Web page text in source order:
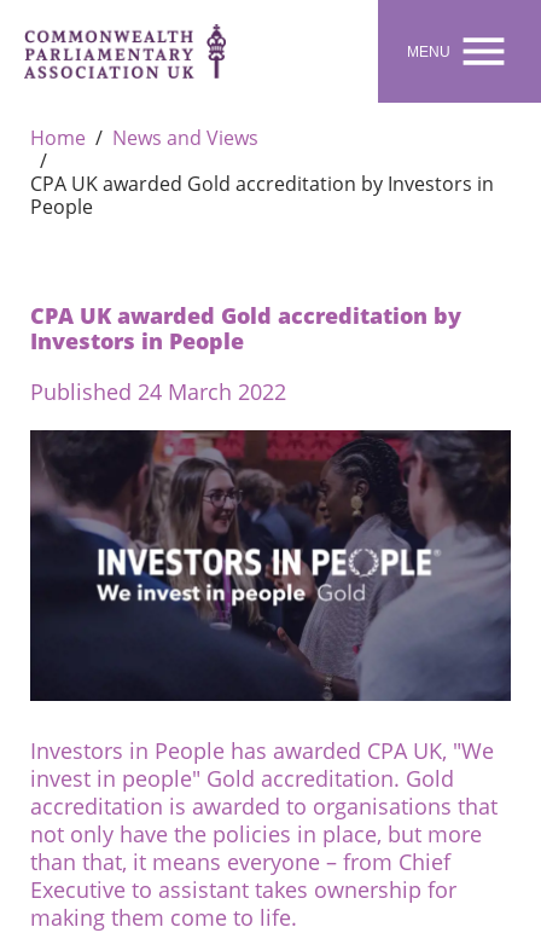
MENU 
Home
News and Views
CPA UK awarded Gold accreditation by Investors in
People
CPA UK awarded Gold accreditation by
Investors in People
Published 24 March 2022
Investors in People has awarded CPA UK, "We
invest in people" Gold accreditation. Gold
accreditation is awarded to organisations that
not only have the policies in place, but more
than that, it means everyone – from Chief
Executive to assistant takes ownership for
making them come to life.